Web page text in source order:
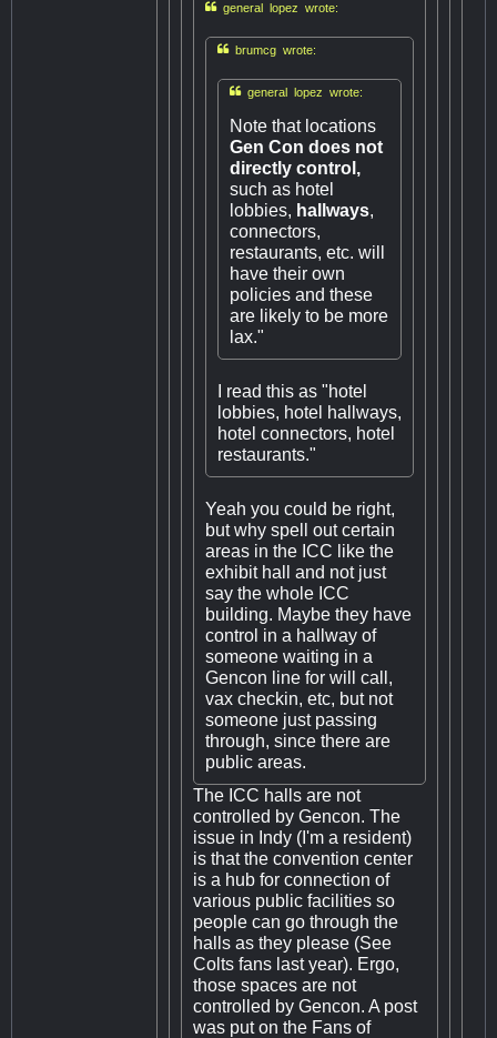
general lopez wrote:
brumcg wrote:
general lopez wrote:
Note that locations
Gen Con does not
directly control,
such as hotel
lobbies, hallways,
connectors,
restaurants, etc. will
have their own
policies and these
are likely to be more
lax."
I read this as "hotel
lobbies, hotel hallways,
hotel connectors, hotel
restaurants."
Yeah you could be right,
but why spell out certain
areas in the ICC like the
exhibit hall and not just
say the whole ICC
building. Maybe they have
control in a hallway of
someone waiting in a
Gencon line for will call,
vax checkin, etc, but not
someone just passing
through, since there are
public areas.
The ICC halls are not
controlled by Gencon. The
issue in Indy (I'm a resident)
is that the convention center
is a hub for connection of
various public facilities so
people can go through the
halls as they please (See
Colts fans last year). Ergo,
those spaces are not
controlled by Gencon. A post
was put on the Fans of